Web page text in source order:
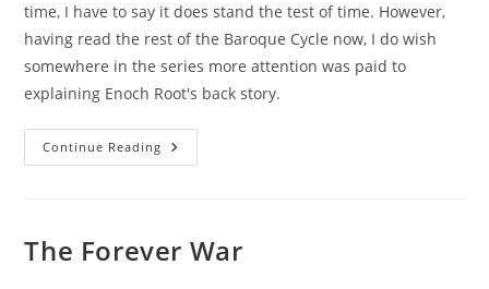
time, I have to say it does stand the test of time. However,
having read the rest of the Baroque Cycle now, I do wish
somewhere in the series more attention was paid to
explaining Enoch Root's back story.
Continue Reading Cryptonomicon
The Forever War